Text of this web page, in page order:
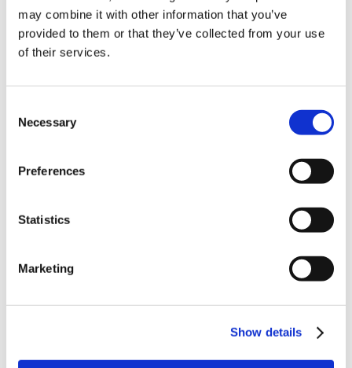
may combine it with other information that you’ve
provided to them or that they’ve collected from your use
of their services.
Selection
Necessary
Preferences
Statistics
Marketing
Show details